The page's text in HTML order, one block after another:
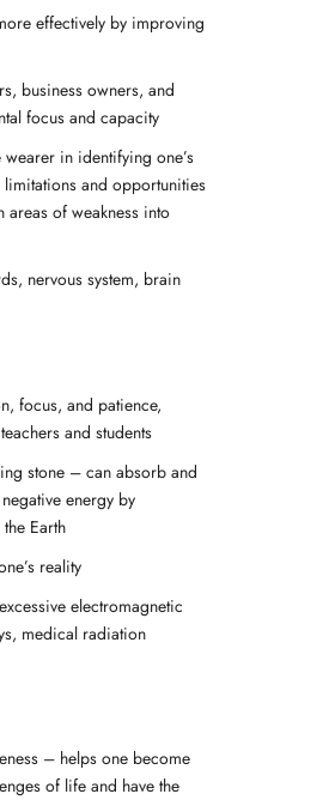
effectively by improving
business owners, and
focus and capacity
in identifying one’s
and opportunities
areas of weakness into
nervous system, brain
focus, and patience,
and students
stone – can absorb and
energy by
Earth
reality
electromagnetic
medical radiation
– helps one become
of life and have the